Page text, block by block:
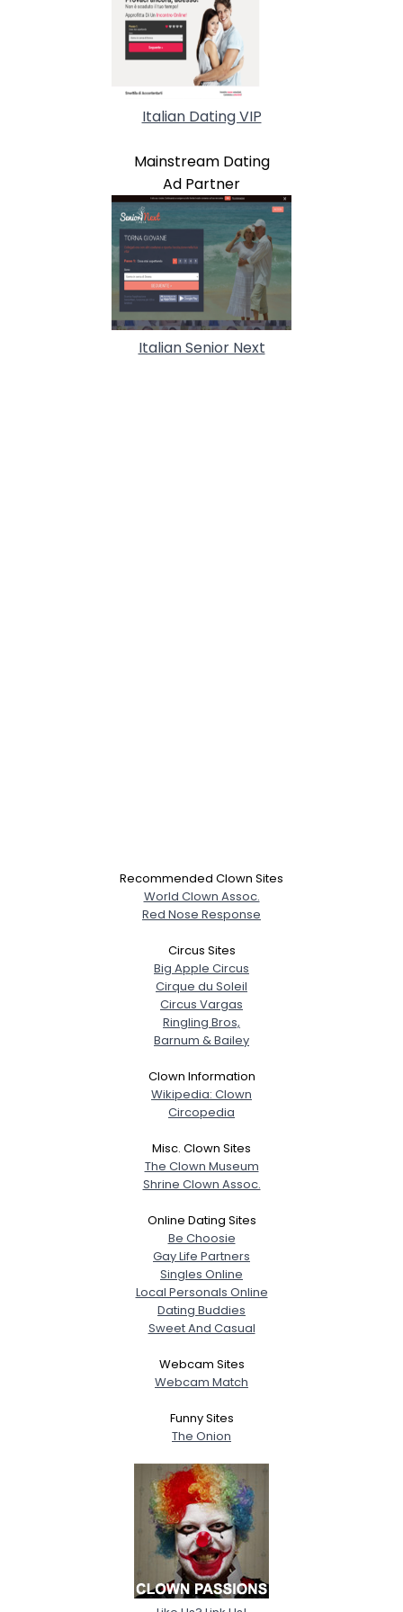
Italian Dating VIP
Mainstream Dating
Ad Partner
Italian Senior Next
Recommended Clown Sites
World Clown Assoc.
Red Nose Response
Circus Sites
Big Apple Circus
Cirque du Soleil
Circus Vargas
Ringling Bros,
Barnum & Bailey
Clown Information
Wikipedia: Clown
Circopedia
Misc. Clown Sites
The Clown Museum
Shrine Clown Assoc.
Online Dating Sites
Be Choosie
Gay Life Partners
Singles Online
Local Personals Online
Dating Buddies
Sweet And Casual
Webcam Sites
Webcam Match
Funny Sites
The Onion